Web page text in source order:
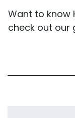
Want to know
check out our